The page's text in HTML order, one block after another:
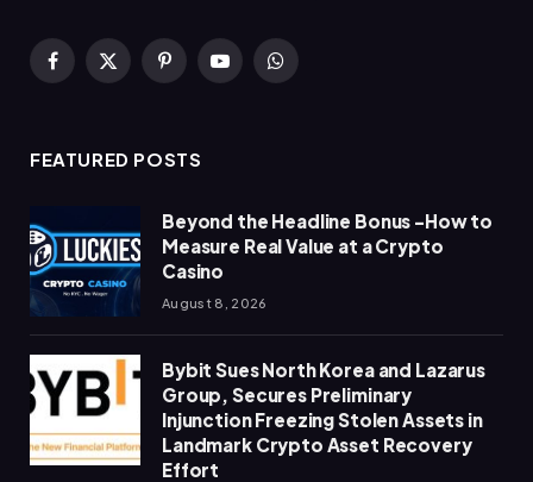
Facebook
X
PinterestYouTubeWhatsApp
FEATURED POSTS
Beyond the Headline Bonus -How to
Measure Real Value at a Crypto
Casino
August 8, 2026
Bybit Sues North Korea and Lazarus
Group, Secures Preliminary
Injunction Freezing Stolen Assets in
Landmark Crypto Asset Recovery
Effort